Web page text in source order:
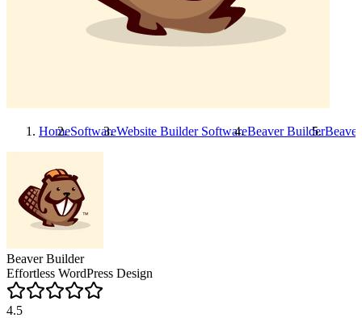
HomeSoftwareWebsite Builder SoftwareBeaver Builder
Beaver Builder
Effortless WordPress Design
4.5